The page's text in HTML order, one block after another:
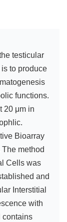
testicular
to produce
functions.
20 μm in
Bioarray
method
Cells was
and
Interstitial
with
contains